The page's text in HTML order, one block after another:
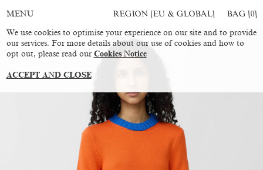
MENU REGION [EU & GLOBAL] BAG [0]
We use cookies to optimise your experience on our site and to provide
our services. For more details about our use of cookies and how to
opt out, please read our Cookies Notice
ACCEPT AND CLOSE